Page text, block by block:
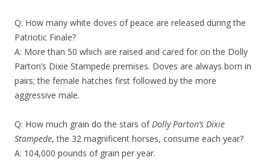
Q: How many white doves of peace are released during the
Patriotic Finale?
A: More than 50 which are raised and cared for on the Dolly
Parton’s Dixie Stampede premises. Doves are always born in
pairs; the female hatches first followed by the more
aggressive male.
Q: How much grain do the stars ofDolly Parton’s Dixie
Stampede, the 32 magnificent horses, consume each year?
A: 104,000 pounds of grain per year.